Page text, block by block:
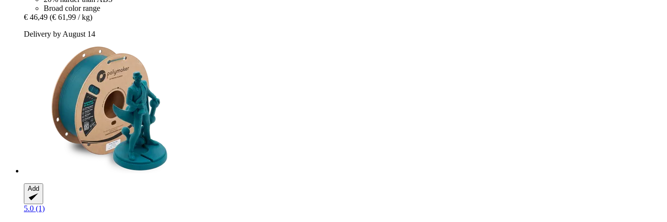
Broad color range
€ 46,49 (€ 61,99 / kg)
Delivery by August 14
Add
5.0 (1)